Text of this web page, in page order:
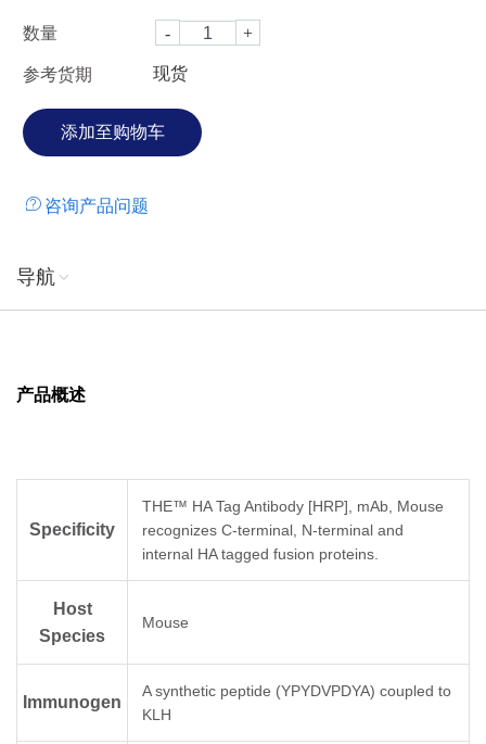
数量
参考货期 现货
咨询产品问题
导航
产品概述
Specificity
THE™ HA Tag Antibody [HRP], mAb, Mouse
recognizes C-terminal, N-terminal and
internal HA tagged fusion proteins.
Host
Species
Mouse
Immunogen
A synthetic peptide (YPYDVPDYA) coupled to
KLH